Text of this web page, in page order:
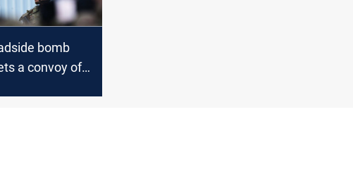
bomb
a convoy of